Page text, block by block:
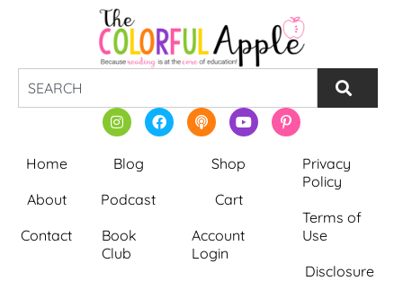
Home
About
Contact
Blog
Podcast
Book
Club
Shop
Cart
Account
Login
Privacy
Policy
Terms of
Use
Disclosure